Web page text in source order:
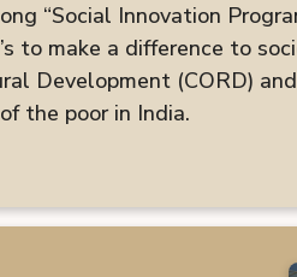
“Social Innovation
to make a difference to
Development (CORD)
the poor in India.